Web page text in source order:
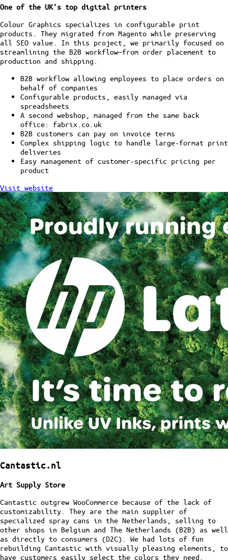
One of the UK's top digital printers
Colour Graphics specializes in configurable print
products. They migrated from Magento while preserving
all SEO value. In this project, we primarily focused on
streamlining the B2B workflow—from order placement to
production and shipping.
B2B workflow allowing employees to place orders on
behalf of companies
Configurable products, easily managed via
spreadsheets
A second webshop, managed from the same back
office: fabrix.co.uk
B2B customers can pay on invoice terms
Complex shipping logic to handle large-format print
deliveries
Easy management of customer-specific pricing per
product
Visit website
Cantastic.nl
Art Supply Store
Cantastic outgrew WooCommerce because of the lack of
customizability. They are the main supplier of
specialized spray cans in the Netherlands, selling to
other shops in Belgium and The Netherlands (B2B) as well
as directly to consumers (D2C). We had lots of fun
rebuilding Cantastic with visually pleasing elements, to
have customers easily select the colors they need.